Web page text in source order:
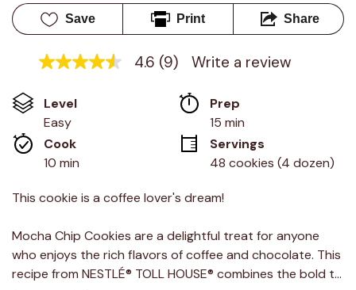
Save Print Share
4.6
5
stars,
average
rating
value.
Read
Reviews.
link.
4.6 (9) Write a review
Level
Easy
Prep
15 min
Cook
10 min
Servings
48 cookies (4 dozen)
This cookie is a coffee lover's dream!
Mocha Chip Cookies are a delightful treat for anyone
who enjoys the rich flavors of coffee and chocolate. This
recipe from NESTLÉ® TOLL HOUSE® combines the bold t…